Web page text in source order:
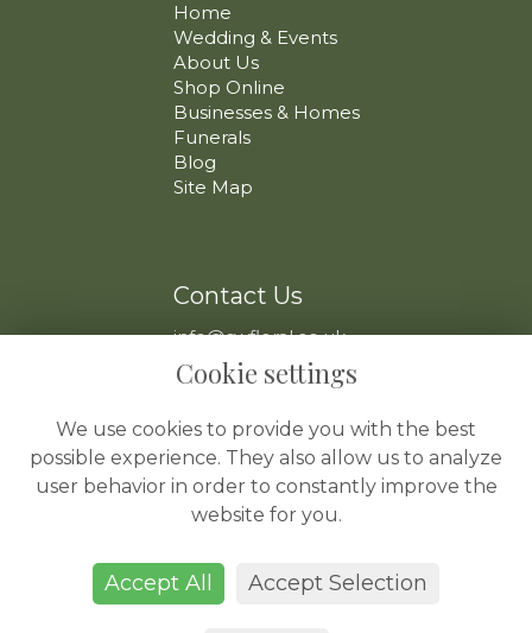
Home
Wedding & Events
About Us
Shop Online
Businesses & Homes
Funerals
Blog
Site Map
Contact Us
info@swfloral.co.uk
VAT No: 225 097 904
Terms and Conditions
Privacy Policy
Cookie settings
We use cookies to provide you with the best
possible experience. They also allow us to analyze
user behavior in order to constantly improve the
website for you.
Accept All Accept Selection